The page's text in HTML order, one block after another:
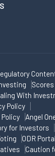
Scores
With
Policy
Angel
for Investors
ODR Portal
Caution